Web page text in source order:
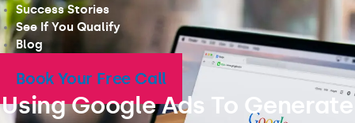
Success Stories
See If You Qualify
Blog
Book Your Free Call
Using Google Ads To Generate